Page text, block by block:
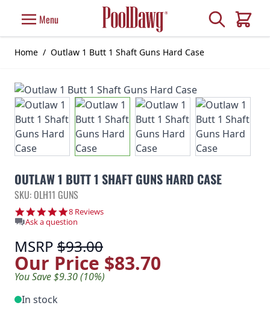
Menu Search
Cart
Home / Outlaw 1 Butt 1 Shaft Guns Hard Case
OUTLAW 1 BUTT 1 SHAFT GUNS HARD CASE
SKU: OLH11 GUNS
5.0 star rating
8 Reviews
Ask a question
MSRP $93.00
Our Price $83.70
You Save $9.30 (10%)
In stock